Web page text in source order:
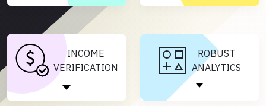
INCOME
VERIFICATION
ROBUST
ANALYTICS